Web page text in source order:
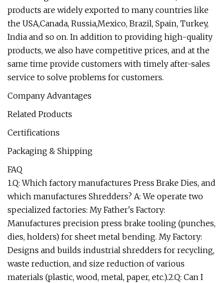
products are widely exported to many countries like
the USA,Canada, Russia,Mexico, Brazil, Spain, Turkey,
India and so on. In addition to providing high-quality
products, we also have competitive prices, and at the
same time provide customers with timely after-sales
service to solve problems for customers.
Company Advantages
Related Products
Certifications
Packaging & Shipping
FAQ
1.Q: Which factory manufactures Press Brake Dies, and
which manufactures Shredders? A: We operate two
specialized factories: My Father's Factory:
Manufactures precision press brake tooling (punches,
dies, holders) for sheet metal bending. My Factory:
Designs and builds industrial shredders for recycling,
waste reduction, and size reduction of various
materials (plastic, wood, metal, paper, etc.).2.Q: Can I